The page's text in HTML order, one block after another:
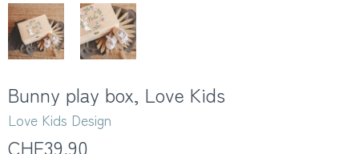
Bunny play box, Love Kids
Love Kids Design
CHF39.90